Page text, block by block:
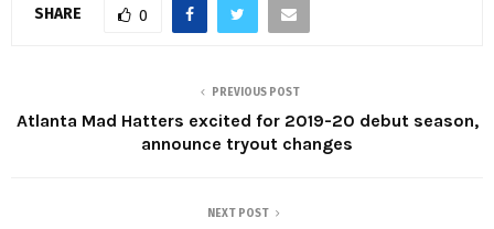
SHARE 0
PREVIOUS POST
Atlanta Mad Hatters excited for 2019-20 debut season,
announce tryout changes
NEXT POST